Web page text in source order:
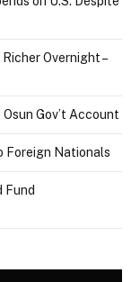
Overnight –
Gov’t Account
Foreign Nationals
Fund